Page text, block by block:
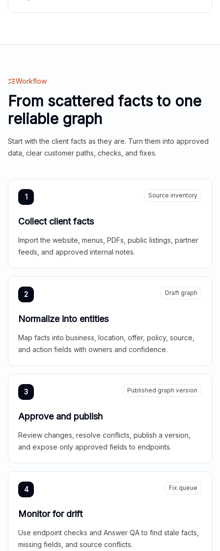
Workflow
From scattered facts to one
reliable graph
Start with the client facts as they are. Turn them into approved
data, clear customer paths, checks, and fixes.
1 Source inventory
Collect client facts
Import the website, menus, PDFs, public listings, partner
feeds, and approved internal notes.
2 Draft graph
Normalize into entities
Map facts into business, location, offer, policy, source,
and action fields with owners and confidence.
3 Published graph version
Approve and publish
Review changes, resolve conflicts, publish a version,
and expose only approved fields to endpoints.
4 Fix queue
Monitor for drift
Use endpoint checks and Answer QA to find stale facts,
missing fields, and source conflicts.